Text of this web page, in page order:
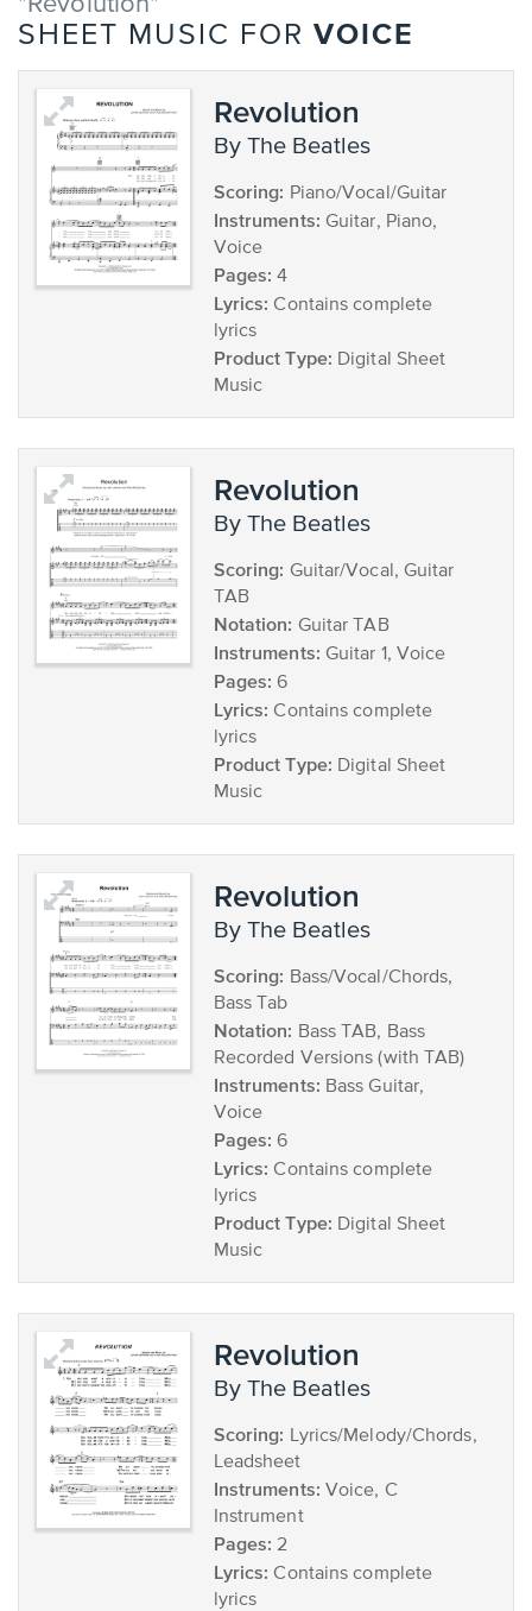
SHEET MUSIC FOR VOICE
Revolution
by The Beatles
Scoring: Piano/Vocal/Guitar
Instruments: Guitar, Piano,
Voice
Pages: 4
Lyrics: Contains complete
lyrics
Product Type: Digital Sheet
Music
Revolution
by The Beatles
Scoring: Guitar/Vocal, Guitar
TAB
Notation: Guitar TAB
Instruments: Guitar 1, Voice
Pages: 6
Lyrics: Contains complete
lyrics
Product Type: Digital Sheet
Music
Revolution
by The Beatles
Scoring: Bass/Vocal/Chords,
Bass Tab
Notation: Bass TAB, Bass
Recorded Versions (with TAB)
Instruments: Bass Guitar,
Voice
Pages: 6
Lyrics: Contains complete
lyrics
Product Type: Digital Sheet
Music
Revolution
by The Beatles
Scoring: Lyrics/Melody/Chords,
Leadsheet
Instruments: Voice, C
Instrument
Pages: 2
Lyrics: Contains complete
lyrics